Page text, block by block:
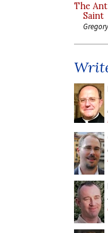
The
Saint